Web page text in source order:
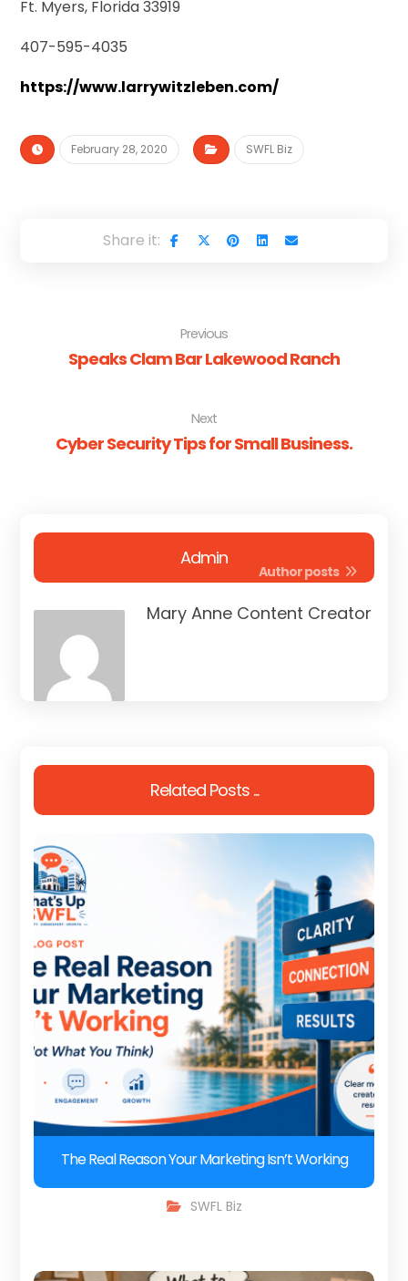
Ft. Myers, Florida 33919
407-595-4035
https://www.larrywitzleben.com/
February 28, 2020 SWFL Biz
Previous
Speaks Clam Bar Lakewood Ranch
Next
Cyber Security Tips for Small Business.
Admin
Author posts
Mary Anne Content Creator
Related Posts ...
The Real Reason Your Marketing Isn’t Working
SWFL Biz